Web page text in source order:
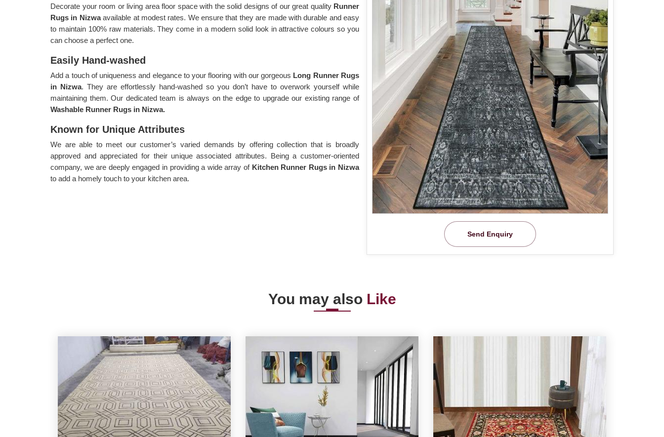
Send Enquiry
Decorate your room or living area floor space with the solid designs of our great quality Runner
Rugs in Nizwaavailable at modest rates. We ensure that they are made with durable and easy
to maintain 100% raw materials. They come in a modern solid look in attractive colours so you
can choose a perfect one.
Easily Hand-washed
Add a touch of uniqueness and elegance to your flooring with our gorgeous Long Runner Rugs
in Nizwa. They are effortlessly hand-washed so you don’t have to overwork yourself while
maintaining them. Our dedicated team is always on the edge to upgrade our existing range of
Washable Runner Rugs in Nizwa.
Known for Unique Attributes
We are able to meet our customer’s varied demands by offering collection that is broadly
approved and appreciated for their unique associated attributes. Being a customer-oriented
company, we are deeply engaged in providing a wide array of Kitchen Runner Rugs in Nizwa
to add a homely touch to your kitchen area.
You may also Like